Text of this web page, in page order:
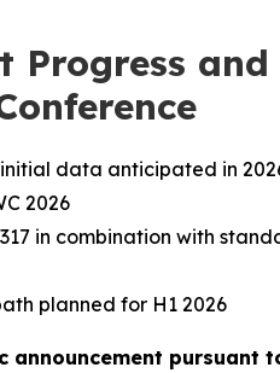
Progress
data anticipated in
2026
in combination with
planned for H1 2026
announcement pursuant